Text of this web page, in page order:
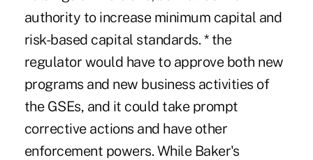
authority to increase minimum capital and
risk-based capital standards. * the
regulator would have to approve both new
programs and new business activities of
the GSEs, and it could take prompt
corrective actions and have other
enforcement powers. While Baker's